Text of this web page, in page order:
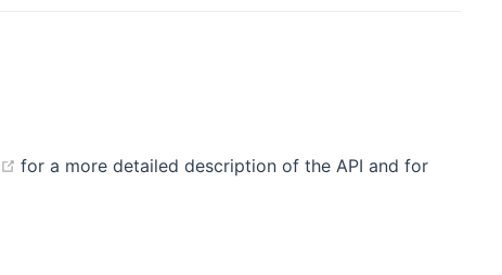
(opens new window)
for a more detailed description of the API and for